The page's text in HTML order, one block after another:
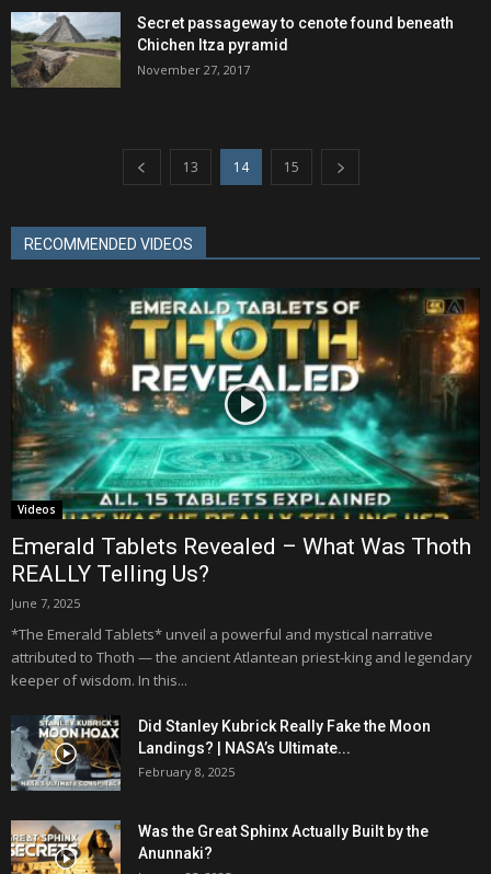
Secret passageway to cenote found beneath
Chichen Itza pyramid
November 27, 2017
13 14 15
RECOMMENDED VIDEOS
Videos
Emerald Tablets Revealed – What Was Thoth
REALLY Telling Us?
June 7, 2025
*The Emerald Tablets* unveil a powerful and mystical narrative
attributed to Thoth — the ancient Atlantean priest-king and legendary
keeper of wisdom. In this...
Did Stanley Kubrick Really Fake the Moon
Landings? | NASA’s Ultimate...
February 8, 2025
Was the Great Sphinx Actually Built by the
Anunnaki?